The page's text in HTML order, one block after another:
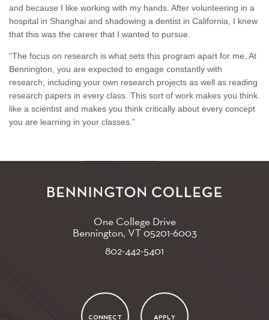
and because I like working with my hands. After volunteering in a
hospital in Shanghai and shadowing a dentist in California, I knew
that this was the career that I wanted to pursue.
“The focus on research is what sets this program apart for me. At
Bennington, you are expected to engage constantly with
research, including your own research projects as well as reading
research papers in every class. This sort of work makes you think
like a scientist and makes you think critically about every concept
you are learning in your classes.”
One College Drive
Bennington, VT05201-6003
802-442-5401
CONNECT APPLY